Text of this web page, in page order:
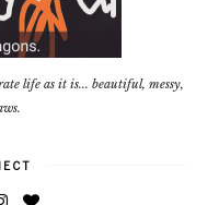
life as it is... beautiful, messy,